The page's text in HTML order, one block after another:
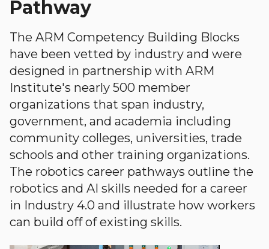
Pathway
The ARM Competency Building Blocks
have been vetted by industry and were
designed in partnership with ARM
Institute's nearly 500 member
organizations that span industry,
government, and academia including
community colleges, universities, trade
schools and other training organizations.
The robotics career pathways outline the
robotics and AI skills needed for a career
in Industry 4.0 and illustrate how workers
can build off of existing skills.